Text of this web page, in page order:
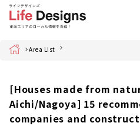
Home Area List
[Houses made from
Aichi/Nagoya] 15
companies and